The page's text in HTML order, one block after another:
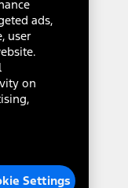
ads,
user
on
Settings